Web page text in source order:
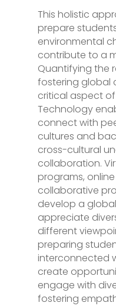
This holistic
prepare
environmental
contribute to a
Quantifying the
fostering global
critical aspect
Technology
connect with
cultures and
cross-cultural
collaboration.
programs,
collaborative
develop a
appreciate
different
preparing
interconnected
create
engage with
fostering